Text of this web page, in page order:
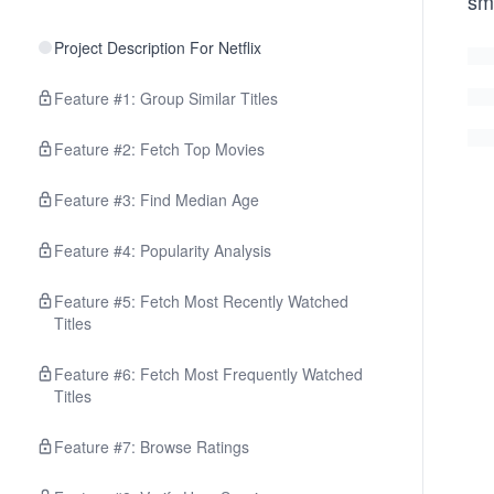
Project Description For Netflix
Feature #1: Group Similar Titles
Feature #2: Fetch Top Movies
Feature #3: Find Median Age
Feature #4: Popularity Analysis
Feature #5: Fetch Most Recently Watched
Titles
Feature #6: Fetch Most Frequently Watched
Titles
Feature #7: Browse Ratings